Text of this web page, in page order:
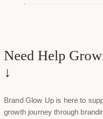
Need Help
↓
Brand Glow Up is here to
growth journey through